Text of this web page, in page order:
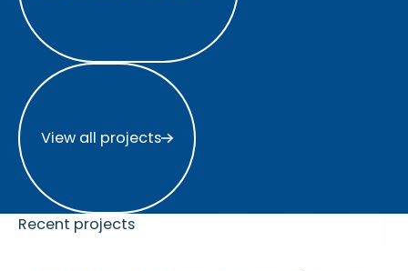
View all projects
View all projects
Recent projects